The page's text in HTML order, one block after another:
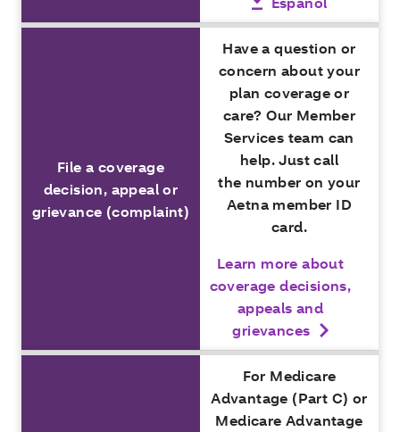
File a coverage
decision, appeal or
grievance (complaint)
Have a question or
concern about your
plan coverage or
care? Our Member
Services team can
help. Just call
the number on your
Aetna member ID
card.
Learn more about
coverage decisions,
appeals and
grievances
For Medicare
Advantage (Part C) or
Medicare Advantage